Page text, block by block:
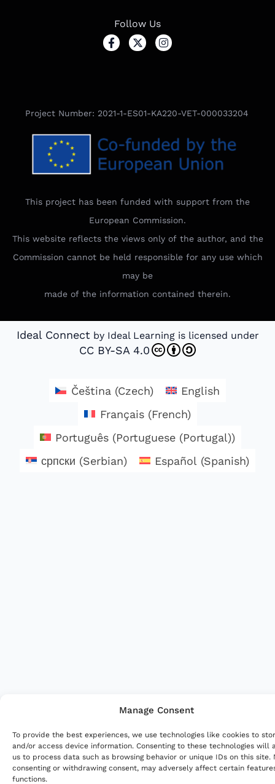
Manage Consent
To provide the best experiences, we use technologies like cookies to
and/or access device information. Consenting to these technologies will
us to process data such as browsing behavior or unique IDs on this site.
consenting or withdrawing consent, may adversely affect certain
functions.
Follow Us
Project Number: 2021-1-ES01-KA220-VET-000033204
This project has been funded with support from the
European Commission.
This website reflects the views only of the author, and the
Commission cannot be held responsible for any use which
may be
made of the information contained therein.
Ideal Connect by Ideal Learning is licensed under
CC BY-SA 4.0
Čeština (Czech)
English
Français(French)
Português (Portuguese (Portugal))
српски (Serbian) Español (Spanish)